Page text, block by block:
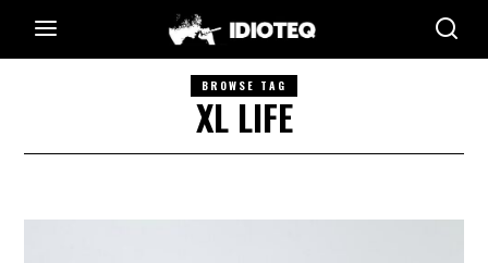
BROWSE TAG
XL LIFE